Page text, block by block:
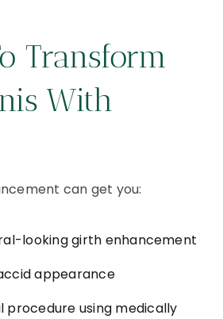
Transform
With
can get you:
looking girth enhancement
appearance
procedure using medically